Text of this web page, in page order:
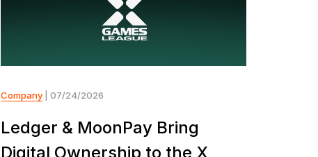
Company | 07/24/2026
Ledger & MoonPay Bring
Digital Ownership to the X